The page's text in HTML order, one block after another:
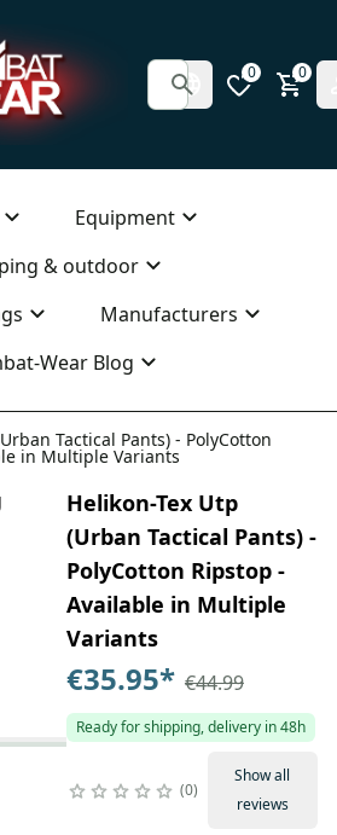
0 0
Equipment
& outdoor
Manufacturers
Wear Blog
Tactical Pants) - PolyCotton
in Multiple Variants
Helikon-Tex Utp
(Urban Tactical Pants) -
PolyCotton Ripstop -
Available in Multiple
Variants
€35.95* €44.99
Ready for shipping, delivery in 48h
0
Show all
reviews